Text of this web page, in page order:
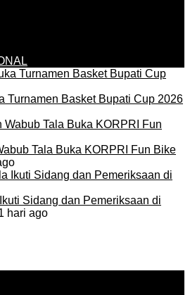
Turnamen Basket Bupati Cup 2026
Tala Buka KORPRI Fun Bike
Sidang dan Pemeriksaan di
hari ago